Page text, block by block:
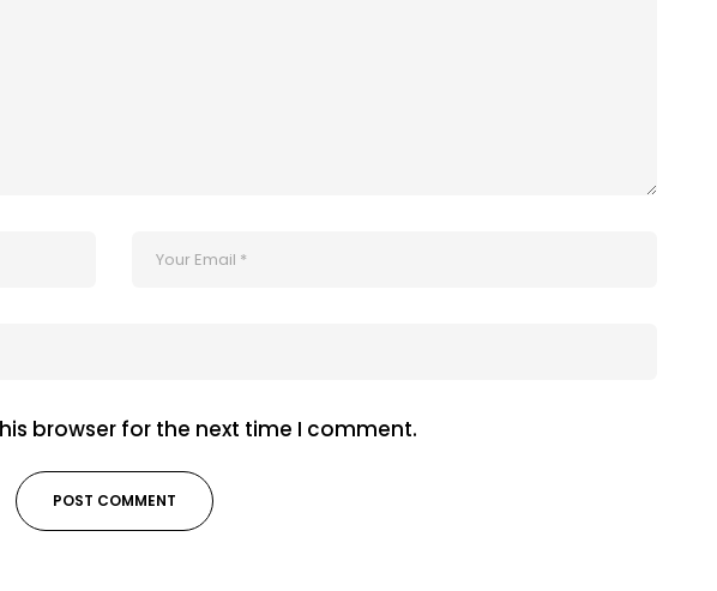
browser for the next time I comment.